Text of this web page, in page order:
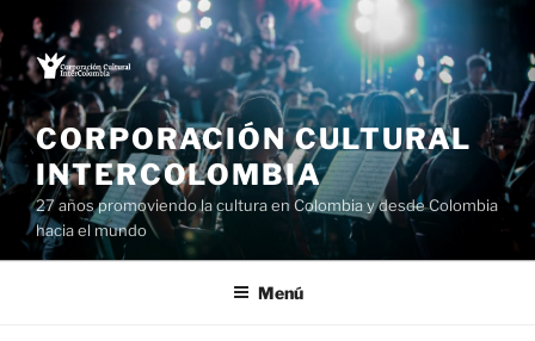
Saltar
al
contenido
CORPORACIÓN CULTURAL
INTERCOLOMBIA
27 años promoviendo la cultura en Colombia y desde Colombia
hacia el mundo
Menú